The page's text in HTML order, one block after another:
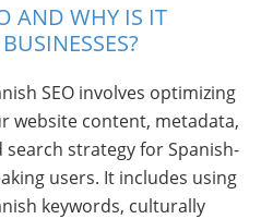
AND WHY IS IT
SEO involves optimizing
website content, metadata,
search strategy for Spanish-
users. It includes using
keywords, culturally